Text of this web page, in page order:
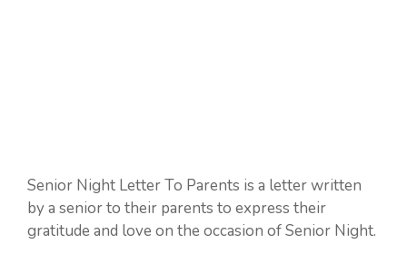
Senior Night Letter To Parents is a letter written
by a senior to their parents to express their
gratitude and love on the occasion of Senior Night.